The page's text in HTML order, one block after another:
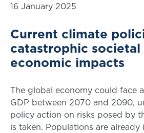
16 January 2025
Current climate
catastrophic societal
economic impacts
The global economy could face
GDP between 2070 and 2090,
policy action on risks posed by
is taken. Populations are